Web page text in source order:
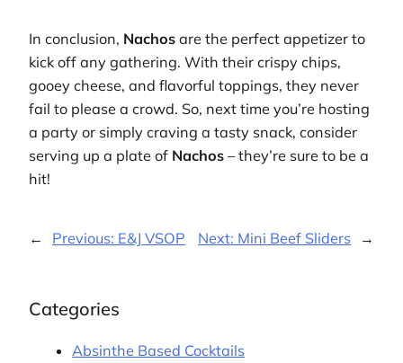
In conclusion, Nachos are the perfect appetizer to
kick off any gathering. With their crispy chips,
gooey cheese, and flavorful toppings, they never
fail to please a crowd. So, next time you’re hosting
a party or simply craving a tasty snack, consider
serving up a plate of Nachos – they’re sure to be a
hit!
← Previous: E&J VSOP Next: Mini Beef Sliders →
Categories
Absinthe Based Cocktails